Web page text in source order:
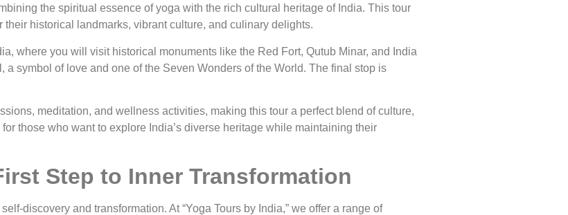
the spiritual essence of yoga with the rich cultural heritage of India. This tour
historical landmarks, vibrant culture, and culinary delights.
where you will visit historical monuments like the Red Fort, Qutub Minar, and India
symbol of love and one of the Seven Wonders of the World. The final stop is
meditation, and wellness activities, making this tour a perfect blend of culture,
those who want to explore India’s diverse heritage while maintaining their
Step to Inner Transformation
discovery and transformation. At “Yoga Tours by India,” we offer a range of